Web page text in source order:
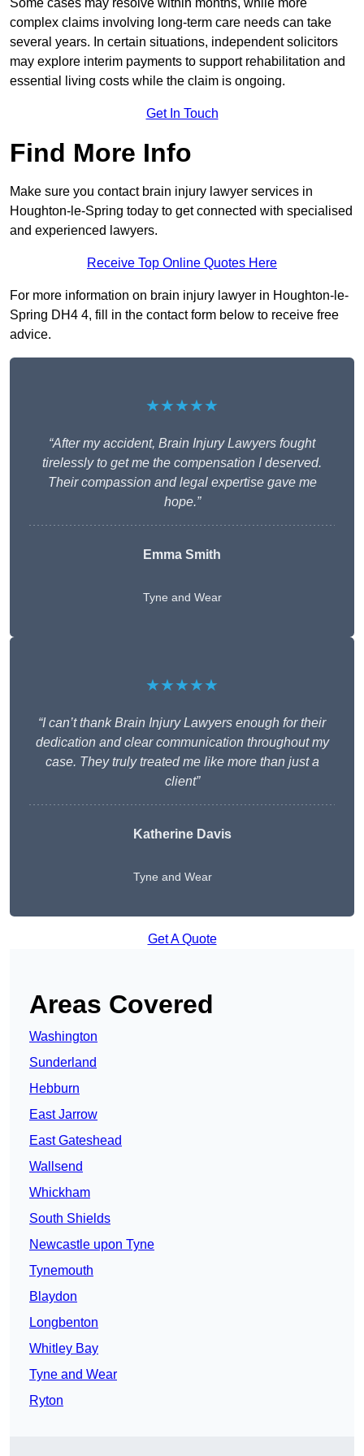
complex claims involving long-term care needs can take
several years. In certain situations, independent solicitors
may explore interim payments to support rehabilitation and
essential living costs while the claim is ongoing.
Get In Touch
Find More Info
Make sure you contact brain injury lawyer services in
Houghton-le-Spring today to get connected with specialised
and experienced lawyers.
Receive Top Online Quotes Here
For more information on brain injury lawyer in Houghton-le-
Spring DH4 4, fill in the contact form below to receive free
advice.
★★★★★
“After my accident, Brain Injury Lawyers fought
tirelessly to get me the compensation I deserved.
Their compassion and legal expertise gave me
hope.”
Emma Smith
Tyne and Wear
★★★★★
“I can’t thank Brain Injury Lawyers enough for their
dedication and clear communication throughout my
case. They truly treated me like more than just a
client”
Katherine Davis
Tyne and Wear
Get A Quote
Areas Covered
Washington
Sunderland
Hebburn
East Jarrow
East Gateshead
Wallsend
Whickham
South Shields
Newcastle upon Tyne
Tynemouth
Blaydon
Longbenton
Whitley Bay
Tyne and Wear
Ryton